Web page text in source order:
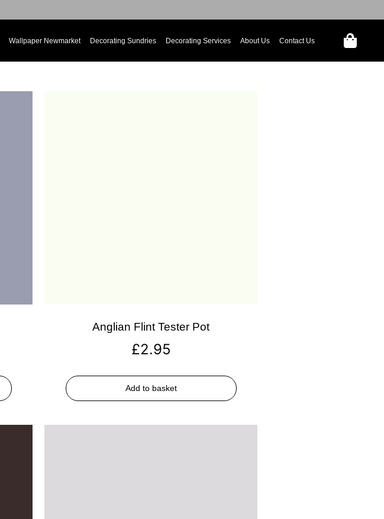
Wallpaper Newmarket Decorating Sundries Decorating Services About Us Contact Us
Anglian Flint Tester Pot
£2.95
Add to basket